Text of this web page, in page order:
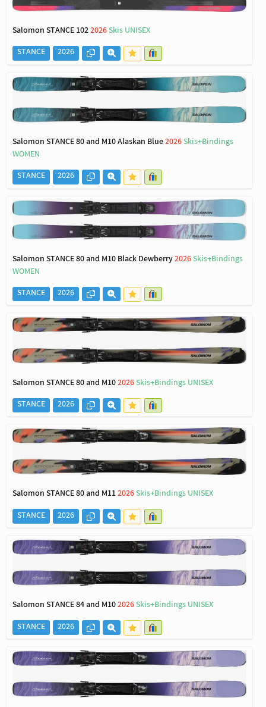
Salomon STANCE 1022026Skis UNISEX
STANCE
2026
Salomon STANCE 80 and M10 Alaskan Blue2026Skis+Bindings
WOMEN
STANCE
2026
Salomon STANCE 80 and M10 Black Dewberry2026Skis+Bindings
WOMEN
STANCE
2026
Salomon STANCE 80 and M102026Skis+Bindings UNISEX
STANCE
2026
Salomon STANCE 80 and M112026Skis+Bindings UNISEX
STANCE
2026
Salomon STANCE 84 and M102026Skis+Bindings UNISEX
STANCE
2026